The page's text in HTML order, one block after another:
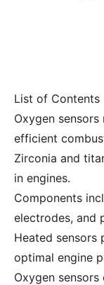
List of Contents
Oxygen
efficient
Zirconia and
in engines.
Components
electrodes, and
Heated sensors
optimal engine
Oxygen